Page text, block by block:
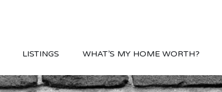
LISTINGS WHAT’S MY HOME WORTH?